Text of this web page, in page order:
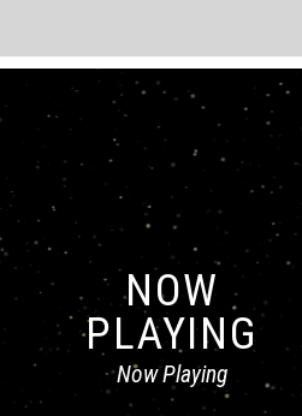
NOW
PLAYING
Now Playing